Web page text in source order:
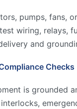
pumps, fans,
wiring, relays,
and
Checks
is grounded
interlocks,